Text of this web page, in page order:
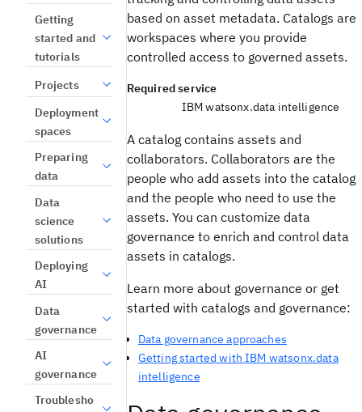
Getting
started and
tutorials
Projects
Deployment
spaces
Preparing
data
Data
science
solutions
Deploying
AI
Data
governance
AI
governance
Troublesho
based on asset metadata. Catalogs are
workspaces where you provide
controlled access to governed assets.
Required service
IBM watsonx.data intelligence
A catalog contains assets and
collaborators. Collaborators are the
people who add assets into the catalog
and the people who need to use the
assets. You can customize data
governance to enrich and control data
assets in catalogs.
Learn more about governance or get
started with catalogs and governance:
Data governance approaches
Getting started with IBM watsonx.data
intelligence